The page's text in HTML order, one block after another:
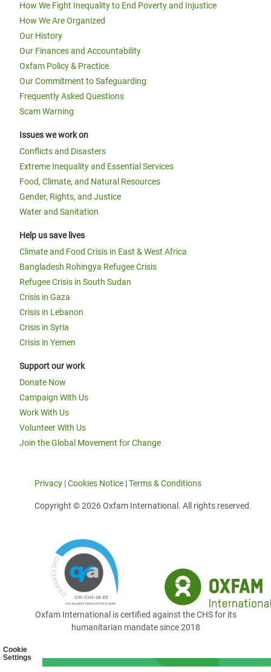
Cookie
Settings
How We Fight Inequality to End Poverty and Injustice
How We Are Organized
Our History
Our Finances and Accountability
Oxfam Policy & Practice
Our Commitment to Safeguarding
Frequently Asked Questions
Scam Warning
Issues we work on
Conflicts and Disasters
Extreme Inequality and Essential Services
Food, Climate, and Natural Resources
Gender, Rights, and Justice
Water and Sanitation
Help us save lives
Climate and Food Crisis in East & West Africa
Bangladesh Rohingya Refugee Crisis
Refugee Crisis in South Sudan
Crisis in Gaza
Crisis in Lebanon
Crisis in Syria
Crisis in Yemen
Support our work
Donate Now
Campaign With Us
Work With Us
Volunteer With Us
Join the Global Movement for Change
Privacy |Cookies Notice |Terms & Conditions
Copyright © 2026 Oxfam International. All rights reserved.
Oxfam International is certified against the CHS for its
humanitarian mandate since 2018